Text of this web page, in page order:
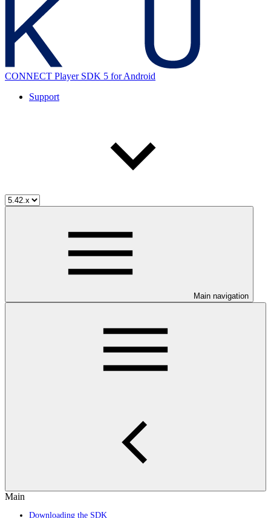
CONNECT Player SDK 5 for Android
Support
Main navigation
Main
Downloading the SDK